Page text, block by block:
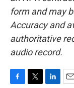
form and may
Accuracy and
authoritative
audio record.